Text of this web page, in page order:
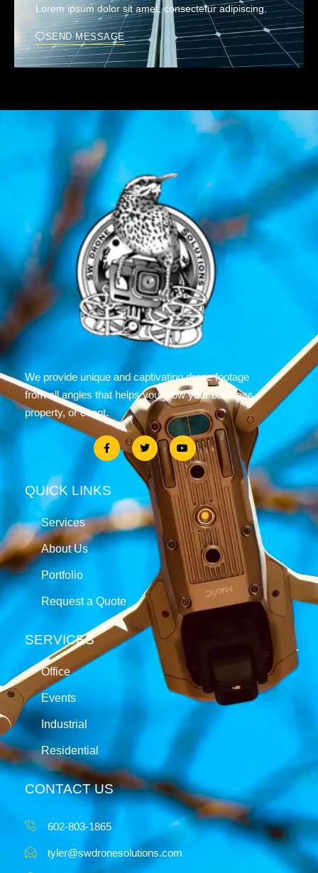
Lorem ipsum dolor sit amet, consectetur adipiscing.
SEND MESSAGE
We provide unique and captivating drone footage
from all angles that helps you grow your business,
property, or event.
QUICK LINKS
Services
About Us
Portfolio
Request a Quote
SERVICES
Office
Events
Industrial
Residential
CONTACT US
602-803-1865
tyler@swdronesolutions.com